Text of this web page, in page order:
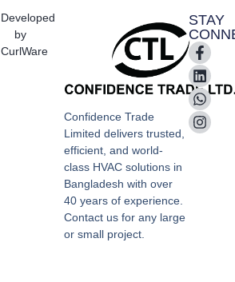
Confidence Trade
Limited delivers trusted,
efficient, and world-
class HVAC solutions in
Bangladesh with over
40 years of experience.
Contact us for any large
or small project.
STAY
Developed
by
CurlWare